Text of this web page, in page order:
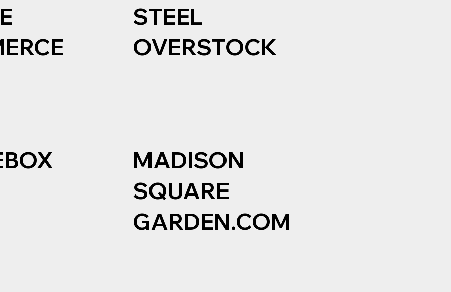
STEEL
OVERSTOCK
MADISON
SQUARE
GARDEN.COM